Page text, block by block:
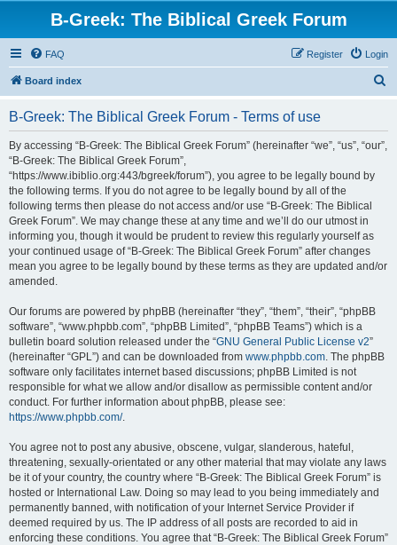
B-Greek: The Biblical Greek Forum
FAQ Login
Register
Board index
B-Greek: The Biblical Greek Forum - Terms of use
By accessing “B-Greek: The Biblical Greek Forum” (hereinafter “we”, “us”, “our”,
“B-Greek: The Biblical Greek Forum”,
“https://www.ibiblio.org:443/bgreek/forum”), you agree to be legally bound by
the following terms. If you do not agree to be legally bound by all of the
following terms then please do not access and/or use “B-Greek: The Biblical
Greek Forum”. We may change these at any time and we’ll do our utmost in
informing you, though it would be prudent to review this regularly yourself as
your continued usage of “B-Greek: The Biblical Greek Forum” after changes
mean you agree to be legally bound by these terms as they are updated and/or
amended.
Our forums are powered by phpBB (hereinafter “they”, “them”, “their”, “phpBB
software”, “www.phpbb.com”, “phpBB Limited”, “phpBB Teams”) which is a
bulletin board solution released under the “GNU General Public License v2”
(hereinafter “GPL”) and can be downloaded from www.phpbb.com. The phpBB
software only facilitates internet based discussions; phpBB Limited is not
responsible for what we allow and/or disallow as permissible content and/or
conduct. For further information about phpBB, please see:
https://www.phpbb.com/.
You agree not to post any abusive, obscene, vulgar, slanderous, hateful,
threatening, sexually-orientated or any other material that may violate any laws
be it of your country, the country where “B-Greek: The Biblical Greek Forum” is
hosted or International Law. Doing so may lead to you being immediately and
permanently banned, with notification of your Internet Service Provider if
deemed required by us. The IP address of all posts are recorded to aid in
enforcing these conditions. You agree that “B-Greek: The Biblical Greek Forum”